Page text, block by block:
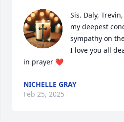
Sis. Daly,
my deepest
sympathy on
I love you all
in prayer ❤️
NICHELLE GRAY
Feb 25, 2025